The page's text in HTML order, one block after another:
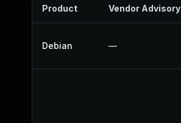
Product Vendor Advisory
Debian —